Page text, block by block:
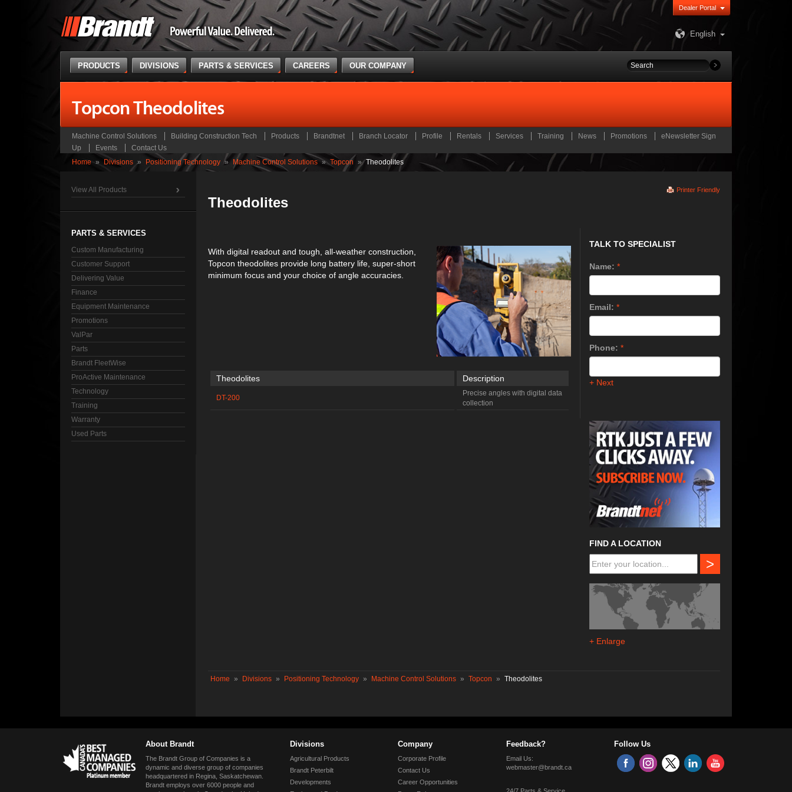
Dealer Portal
English
PRODUCTS DIVISIONS PARTS & SERVICES CAREERS OUR COMPANY
Topcon Theodolites
Machine Control Solutions Building Construction Tech Products Brandtnet Branch Locator Profile Rentals Services Training News Promotions
eNewsletter Sign
Up
Events
Contact Us
Home » Divisions » Positioning Technology » Machine Control Solutions » Topcon » Theodolites
View All Products
PARTS & SERVICES
Custom Manufacturing
Customer Support
Delivering Value
Finance
Equipment Maintenance
Promotions
ValPar
Parts
Brandt FleetWise
ProActive Maintenance
Technology
Training
Warranty
Used Parts
Printer Friendly
Theodolites
With digital readout and tough, all-weather construction,
Topcon theodolites provide long battery life, super-short
minimum focus and your choice of angle accuracies.
Theodolites Description
DT-200
Precise angles with digital data
collection
TALK TO SPECIALIST
Name: *
Email: *
Phone: *
+ Next
FIND A LOCATION
>
+ Enlarge
Home » Divisions » Positioning Technology » Machine Control Solutions » Topcon » Theodolites
About Brandt
The Brandt Group of Companies is a
dynamic and diverse group of companies
headquartered in Regina, Saskatchewan.
Brandt employs over 6000 people and
Divisions
Agricultural Products
Brandt Peterbilt
Developments
Company
Corporate Profile
Contact Us
Career Opportunities
Feedback?
Email Us:
webmaster@brandt.ca
Follow Us